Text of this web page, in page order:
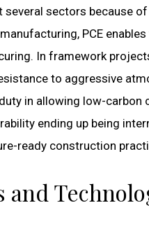
several sectors because
PCE
In framework
to aggressive
in allowing low-
ending up being
ready construction